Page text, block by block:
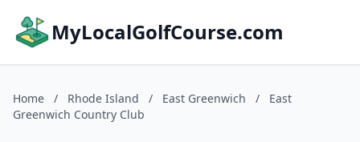
MyLocalGolfCourse.com
Home / Rhode Island / East Greenwich /
East
Greenwich Country Club